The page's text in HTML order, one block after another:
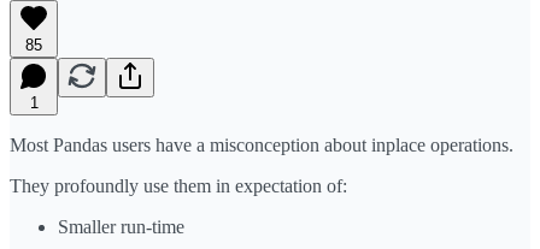
85
1
Most Pandas users have a misconception about inplace operations.
They profoundly use them in expectation of:
Smaller run-time